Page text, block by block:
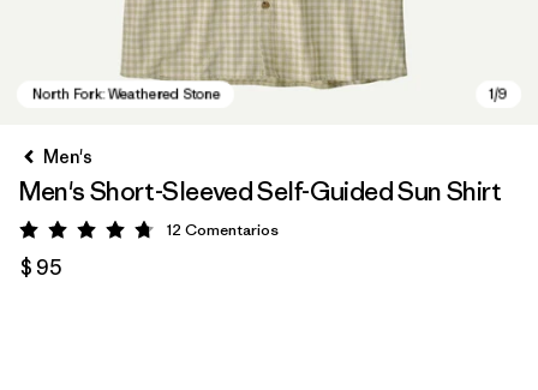
Men's
Men's Short-Sleeved Self-Guided Sun Shirt
Valoración: 4.8 / 5
12 Comentarios
$ 95